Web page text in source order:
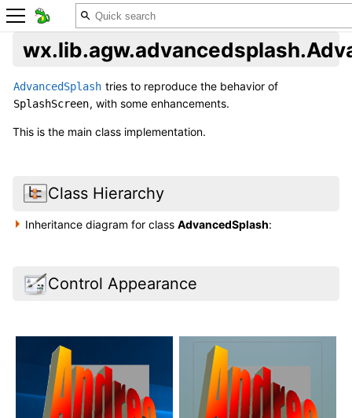
AdvancedSplash tries to reproduce the behavior of
SplashScreen, with some enhancements.
This is the main class implementation.
Class Hierarchy
Inheritance diagram for classAdvancedSplash:
Control Appearance